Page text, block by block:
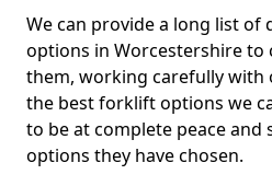
We can provide a long list
options in Worcestershire
them, working carefully with
the best forklift options we
to be at complete peace and
options they have chosen.